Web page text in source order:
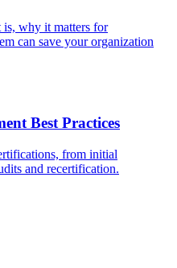
is, why it matters for
can save your organization
Best Practices
from initial
and recertification.